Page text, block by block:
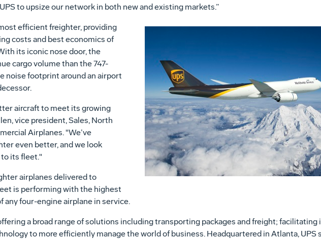
to upsize our network in both new and existing markets.”
View
File
efficient freighter, providing
costs and best economics of
its iconic nose door, the
cargo volume than the 747-
noise footprint around an airport
aircraft to meet its growing
vice president, Sales, North
Airplanes. "We’ve
even better, and we look
its fleet."
airplanes delivered to
is performing with the highest
four-engine airplane in service.
a broad range of solutions including transporting packages and freight;
to more efficiently manage the world of business. Headquartered in Atlanta, UPS